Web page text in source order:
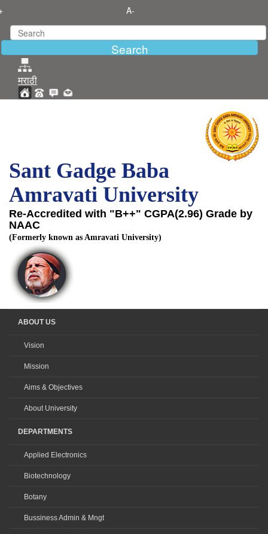
A-
मराठी
Sant Gadge Baba
Amravati University
Re-Accredited with "B++" CGPA(2.96) Grade by
NAAC
(Formerly known as Amravati University)
ABOUT US
Vision
Mission
Aims & Objectives
About University
DEPARTMENTS
Applied Electronics
Biotechnology
Botany
Bussiness Admin & Mngt